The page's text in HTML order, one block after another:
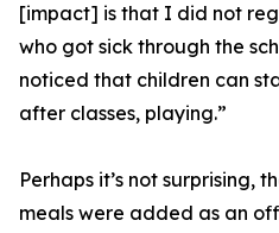
[impact] is that I did not
who got sick through the
noticed that children can
after classes, playing.”
Perhaps it’s not surprising,
meals were added as an